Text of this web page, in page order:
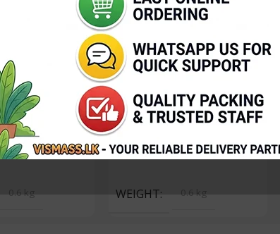
Toshiba
– 500g
2,950.00
0.6 kg
Toshiba E Studio Toner
Powder – Cyan 200G
In stock
Rs.4,650.00
WEIGHT 0.6 kg